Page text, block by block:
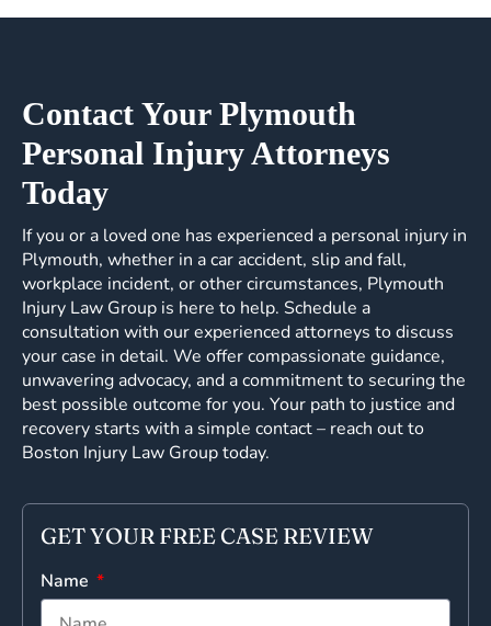
Contact Your Plymouth
Personal Injury Attorneys
Today
If you or a loved one has experienced a personal injury in
Plymouth, whether in a car accident, slip and fall,
workplace incident, or other circumstances, Plymouth
Injury Law Group is here to help. Schedule a
consultation with our experienced attorneys to discuss
your case in detail. We offer compassionate guidance,
unwavering advocacy, and a commitment to securing the
best possible outcome for you. Your path to justice and
recovery starts with a simple contact – reach out to
Boston Injury Law Group today.
GET YOUR FREE CASE REVIEW
Name